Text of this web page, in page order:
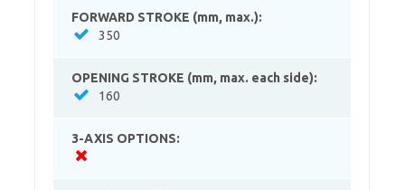
FORWARD STROKE (mm, max.):
350
OPENING STROKE (mm, max. each side):
160
3-AXIS OPTIONS: